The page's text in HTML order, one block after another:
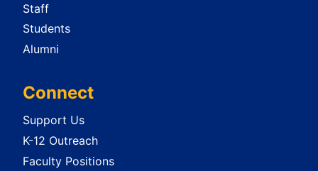
Staff
Students
Alumni
Connect
Support Us
K-12 Outreach
Faculty Positions